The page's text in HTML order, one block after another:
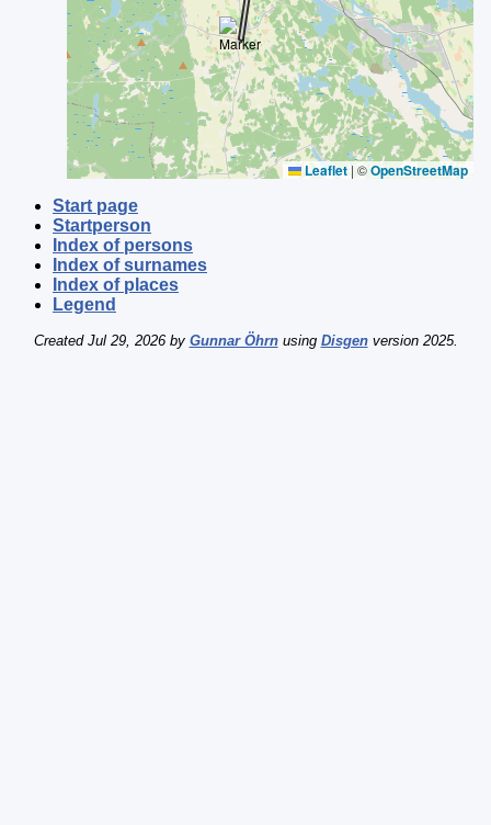
Leaflet|©OpenStreetMap
Start page
Startperson
Index of persons
Index of surnames
Index of places
Legend
Created Jul 29, 2026 by Gunnar Öhrnusing Disgenversion 2025.